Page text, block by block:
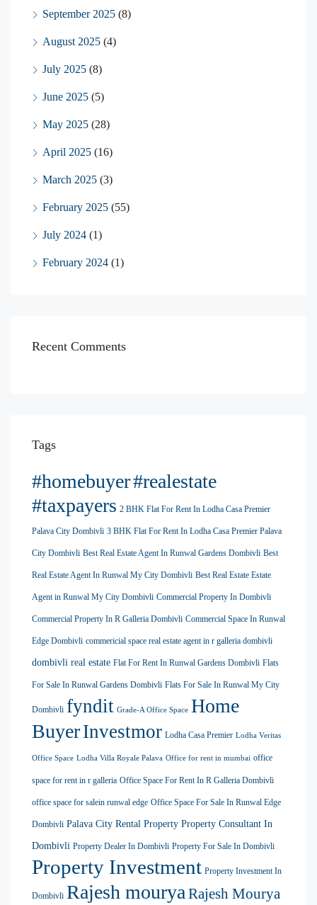
September 2025 (8)
August 2025 (4)
July 2025 (8)
June 2025 (5)
May 2025 (28)
April 2025 (16)
March 2025 (3)
February 2025 (55)
July 2024 (1)
February 2024 (1)
Recent Comments
Tags
#homebuyer#realestate
#taxpayers 2 BHK Flat For Rent In Lodha Casa Premier
Palava City Dombivli 3 BHK Flat For Rent In Lodha Casa Premier Palava
City Dombivli Best Real Estate Agent In Runwal Gardens Dombivli Best
Real Estate Agent In Runwal My City Dombivli Best Real Estate Estate
Agent in Runwal My City Dombivli Commercial Property In Dombivli
Commercial Property In R Galleria Dombivli Commercial Space In Runwal
Edge Dombivli commericial space real estate agent in r galleria dombivli
dombivli real estate Flat For Rent In Runwal Gardens Dombivli Flats
For Sale In Runwal Gardens Dombivli Flats For Sale In Runwal My City
Dombivli fyndit Grade-A Office Space Home
BuyerInvestmor Lodha Casa Premier Lodha Veritas
Office Space Lodha Villa Royale Palava Office for rent in mumbai office
space for rent in r galleria Office Space For Rent In R Galleria Dombivli
office space for salein runwal edge Office Space For Sale In Runwal Edge
Dombivli Palava City Rental Property Property Consultant In
Dombivli Property Dealer In Dombivli Property For Sale In Dombivli
Property Investment Property Investment In
Dombivli Rajesh mouryaRajesh Mourya